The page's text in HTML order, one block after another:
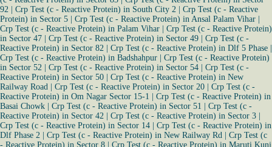
92
Crp Test (c - Reactive Protein) in South City 2
Crp Test (c - Reactive
Protein) in Sector 5
Crp Test (c - Reactive Protein) in Ansal Palam Vihar
Crp Test (c - Reactive Protein) in Palam Vihar
Crp Test (c - Reactive Protein)
in Sector 47
Crp Test (c - Reactive Protein) in Sector 49
Crp Test (c -
Reactive Protein) in Sector 82
Crp Test (c - Reactive Protein) in Dlf 5 Phase
Crp Test (c - Reactive Protein) in Badshahpur
Crp Test (c - Reactive Protein)
in Sector 52
Crp Test (c - Reactive Protein) in Sector 54
Crp Test (c -
Reactive Protein) in Sector 50
Crp Test (c - Reactive Protein) in New
Railway Road
Crp Test (c - Reactive Protein) in Sector 20
Crp Test (c -
Reactive Protein) in Om Nagar Sector 15-1
Crp Test (c - Reactive Protein) in
Basai Chowk
Crp Test (c - Reactive Protein) in Sector 51
Crp Test (c -
Reactive Protein) in Sector 42
Crp Test (c - Reactive Protein) in Sector 3
Crp Test (c - Reactive Protein) in Sector 14
Crp Test (c - Reactive Protein) in
Dlf Phase 2
Crp Test (c - Reactive Protein) in New Railway Rd
Crp Test (c
- Reactive Protein) in Sector 8
Crp Test (c - Reactive Protein) in Maruti Kunj